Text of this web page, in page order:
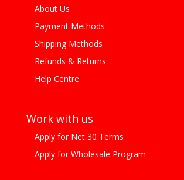
About Us
Payment Methods
Shipping Methods
Refunds & Returns
Help Centre
Work with us
Apply for Net 30 Terms
Apply for Wholesale Program